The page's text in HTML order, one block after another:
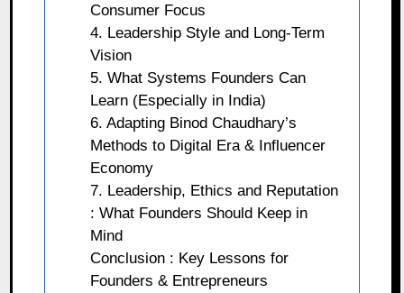
Consumer Focus
4. Leadership Style and Long‑Term
Vision
5. What Systems Founders Can
Learn (Especially in India)
6. Adapting Binod Chaudhary’s
Methods to Digital Era & Influencer
Economy
7. Leadership, Ethics and Reputation
: What Founders Should Keep in
Mind
Conclusion : Key Lessons for
Founders & Entrepreneurs